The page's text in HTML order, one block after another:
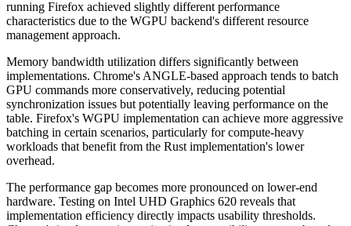
running Firefox achieved slightly different performance
characteristics due to the WGPU backend's different resource
management approach.
Memory bandwidth utilization differs significantly between
implementations. Chrome's ANGLE-based approach tends to batch
GPU commands more conservatively, reducing potential
synchronization issues but potentially leaving performance on the
table. Firefox's WGPU implementation can achieve more aggressive
batching in certain scenarios, particularly for compute-heavy
workloads that benefit from the Rust implementation's lower
overhead.
The performance gap becomes more pronounced on lower-end
hardware. Testing on Intel UHD Graphics 620 reveals that
implementation efficiency directly impacts usability thresholds.